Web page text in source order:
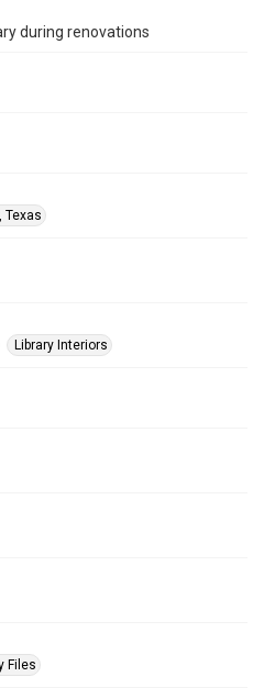
during renovations
Texas
Library Interiors
Files